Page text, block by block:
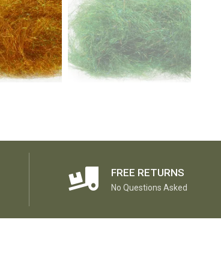
FREE RETURNS
No Questions Asked